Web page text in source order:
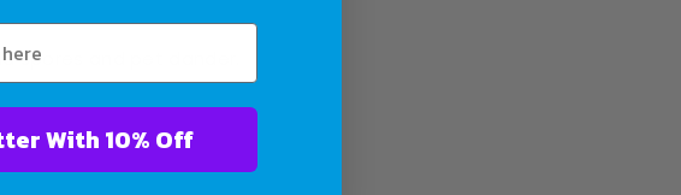
and pet dander.
Breathe Better With 10% Off